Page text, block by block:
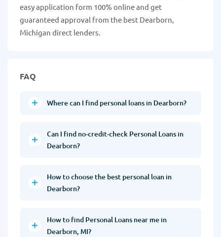
easy application form 100% online and get
guaranteed approval from the best Dearborn,
Michigan direct lenders.
FAQ
Where can I find personal loans in Dearborn?
Can I find no-credit-check Personal Loans in
Dearborn?
How to choose the best personal loan in
Dearborn?
How to find Personal Loans near me in
Dearborn, MI?